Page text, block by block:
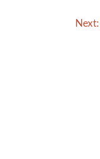
Next: